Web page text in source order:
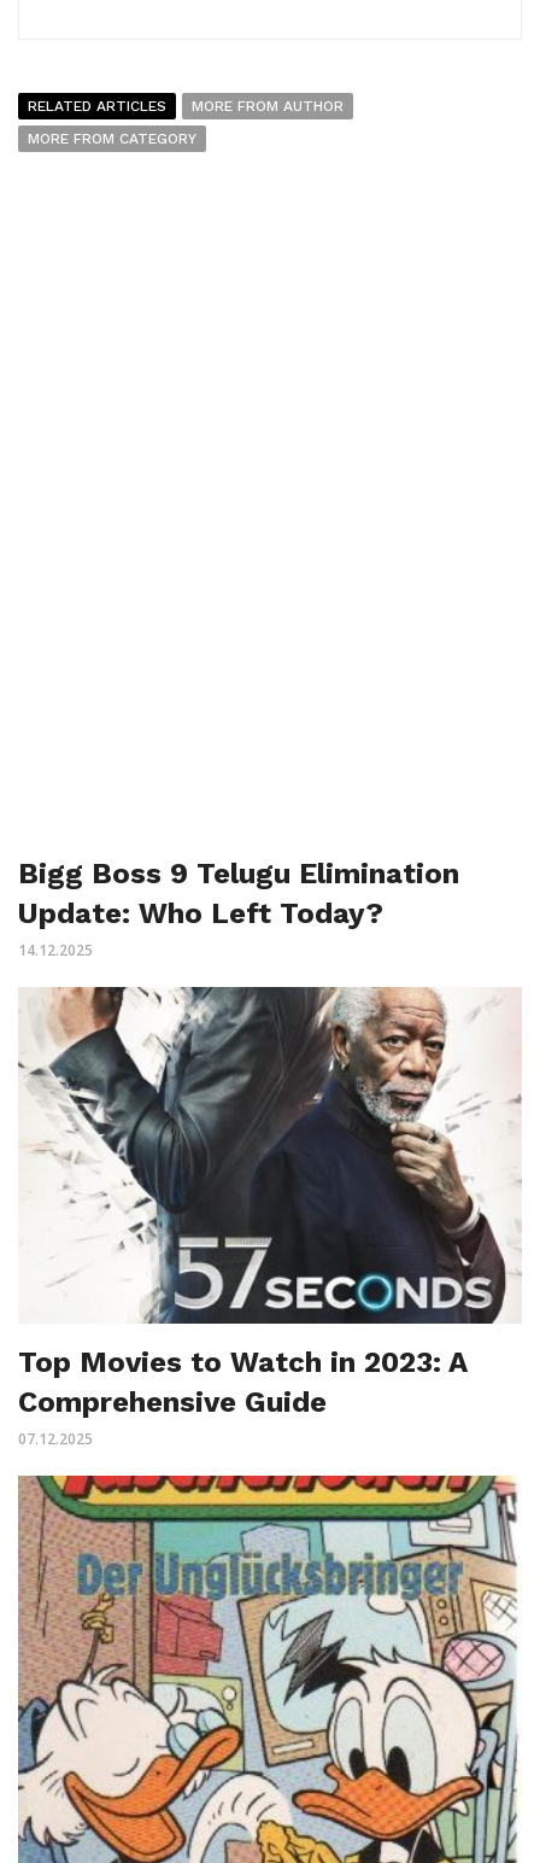
RELATED ARTICLES
MORE FROM AUTHOR
MORE FROM CATEGORY
Bigg Boss 9 Telugu Elimination
Update: Who Left Today?
14.12.2025
Top Movies to Watch in 2023: A
Comprehensive Guide
07.12.2025